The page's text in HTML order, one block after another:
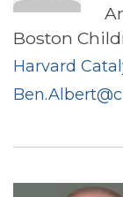
Boston
Harvard